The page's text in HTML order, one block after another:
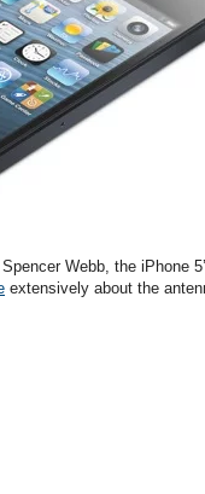
Spencer Webb, the iPhone
extensively about the